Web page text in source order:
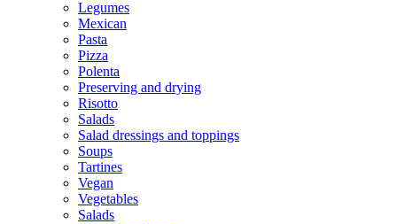
Legumes
Mexican
Pasta
Pizza
Polenta
Preserving and drying
Risotto
Salads
Salad dressings and toppings
Soups
Tartines
Vegan
Vegetables
Salads